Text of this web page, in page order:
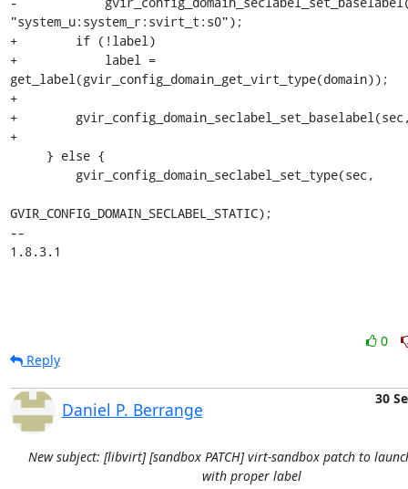
"system_u:system_r:svirt_t:s0");
+        if (!label)
+            label =
get_label(gvir_config_domain_get_virt_type(domain));
+
+
+
GVIR_CONFIG_DOMAIN_SECLABEL_STATIC);
--
1.8.3.1
0
Reply
Daniel P. Berrange
30
New subject: [libvirt] [sandbox PATCH] virt-sandbox patch to
with proper label